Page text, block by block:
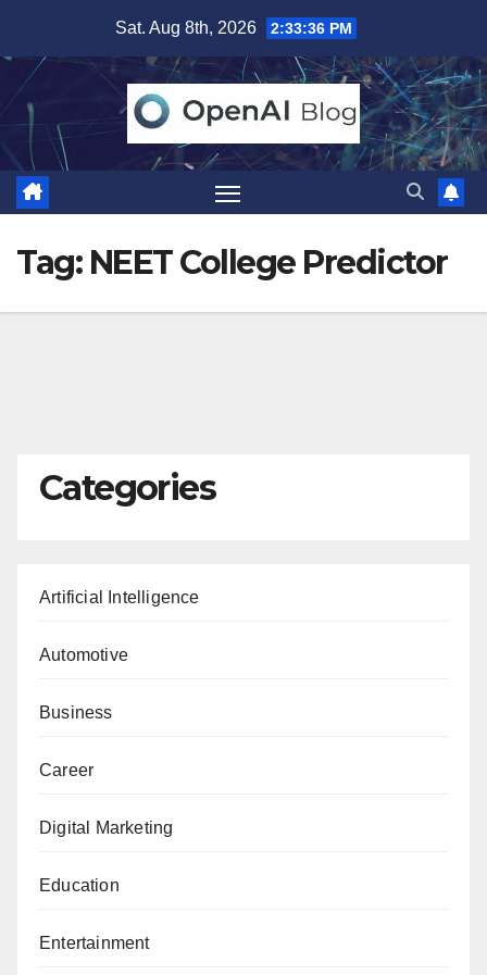
content
Sat. Aug 8th, 2026 2:33:36 PM
Tag: NEET College Predictor
Categories
Artificial Intelligence
Automotive
Business
Career
Digital Marketing
Education
Entertainment